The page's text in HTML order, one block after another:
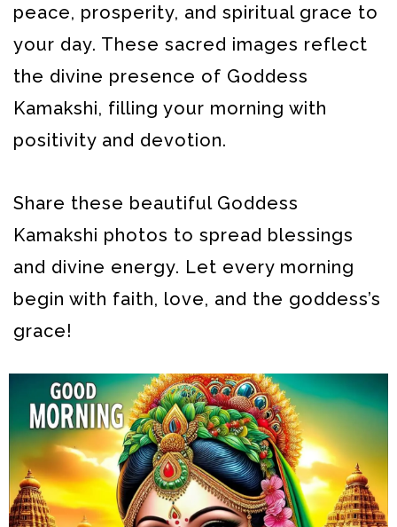
peace, prosperity, and spiritual grace to
your day. These sacred images reflect
the divine presence of Goddess
Kamakshi, filling your morning with
positivity and devotion.
Share these beautiful Goddess
Kamakshi photos to spread blessings
and divine energy. Let every morning
begin with faith, love, and the goddess’s
grace!